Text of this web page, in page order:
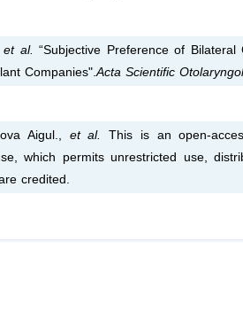
et al. “Subjective Preference of
Companies".Acta Scientific
Aigul., et al.
This is an open-
which permits unrestricted use,
credited.